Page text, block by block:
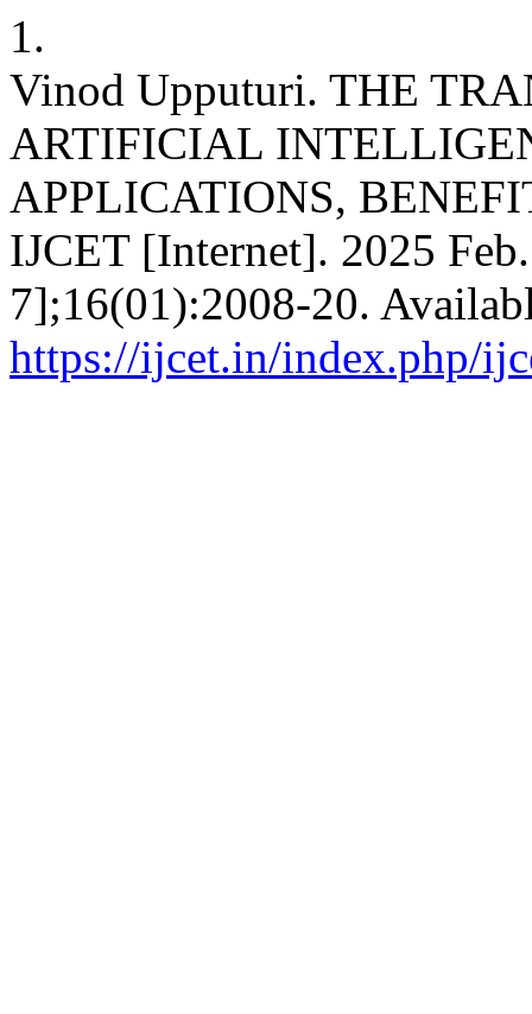
1.
Vinod Upputuri. THE
ARTIFICIAL
APPLICATIONS,
IJCET [Internet]. 2025
7];16(01):2008-20.
https://ijcet.in/index.php/